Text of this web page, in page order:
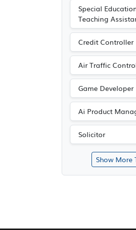
Special
Teaching
Credit Controller
Air Traffic
Game Developer
Ai Product
Solicitor
Show More